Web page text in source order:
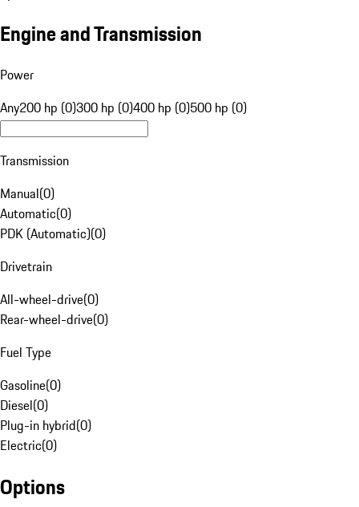
Engine and Transmission
Power
Any200 hp (0)300 hp (0)400 hp (0)500 hp (0)
Transmission
Manual(0)
Automatic(0)
PDK (Automatic)(0)
Drivetrain
All-wheel-drive(0)
Rear-wheel-drive(0)
Fuel Type
Gasoline(0)
Diesel(0)
Plug-in hybrid(0)
Electric(0)
Options